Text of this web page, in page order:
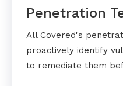
Penetration
All Covered's
proactively identify
to remediate them